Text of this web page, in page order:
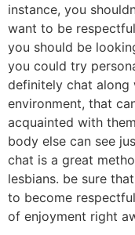
instance, you
want to be
you should be
you could try
definitely chat along
environment, that
acquainted with
body else can see
chat is a great
lesbians. be sure
to become
of enjoyment right